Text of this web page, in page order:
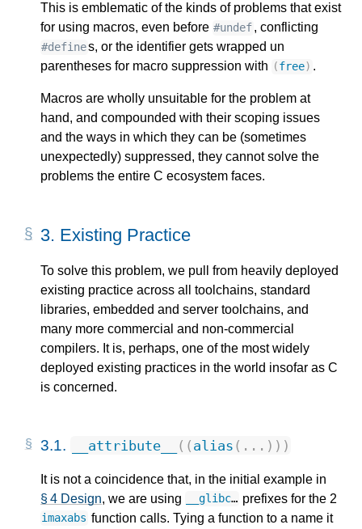
This is emblematic of the kinds of problems that exist
for using macros, even before #undef, conflicting
#defines, or the identifier gets wrapped un
parentheses for macro suppression with (free) .
Macros are wholly unsuitable for the problem at
hand, and compounded with their scoping issues
and the ways in which they can be (sometimes
unexpectedly) suppressed, they cannot solve the
problems the entire C ecosystem faces.
3. Existing Practice
To solve this problem, we pull from heavily deployed
existing practice across all toolchains, standard
libraries, embedded and server toolchains, and
many more commercial and non-commercial
compilers. It is, perhaps, one of the most widely
deployed existing practices in the world insofar as C
is concerned.
3.1. __attribute__ (( alias (...)))
It is not a coincidence that, in the initial example in
§ 4 Design, we are using __glibc… prefixes for the 2
imaxabs function calls. Tying a function to a name it